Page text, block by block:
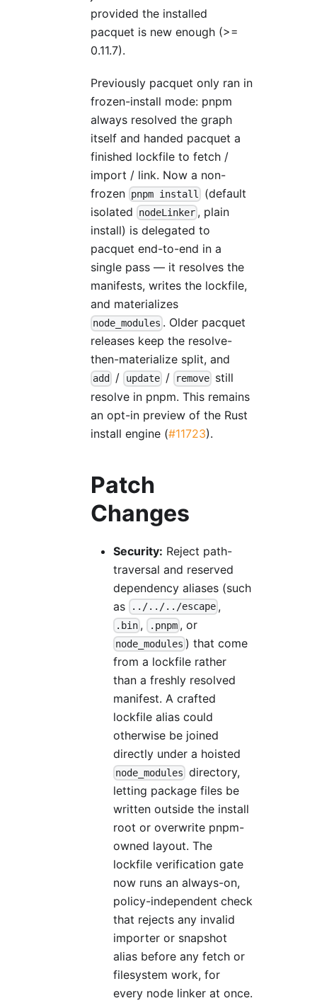
provided the installed
pacquet is new enough (>=
0.11.7).
Previously pacquet only ran in
frozen-install mode: pnpm
always resolved the graph
itself and handed pacquet a
finished lockfile to fetch /
import / link. Now a non-
frozen pnpm install
(default
isolated
nodeLinker , plain
install) is delegated to
pacquet end-to-end in a
single pass — it resolves the
manifests, writes the lockfile,
and materializes
node_modules . Older pacquet
releases keep the resolve-
then-materialize split, and
add / update/ remove still
resolve in pnpm. This remains
an opt-in preview of the Rust
install engine (#11723).
Patch
Changes
Security: Reject path-
traversal and reserved
dependency aliases (such
as
../../../escape ,
.bin , .pnpm, or
node_modules ) that come
from a lockfile rather
than a freshly resolved
manifest. A crafted
lockfile alias could
otherwise be joined
directly under a hoisted
node_modules directory,
letting package files be
written outside the install
root or overwrite pnpm-
owned layout. The
lockfile verification gate
now runs an always-on,
policy-independent check
that rejects any invalid
importer or snapshot
alias before any fetch or
filesystem work, for
every node linker at once.